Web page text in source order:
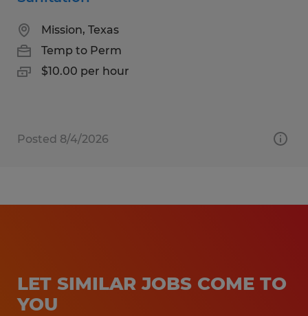
Mission, Texas
Temp to Perm
$10.00 per hour
Posted 8/4/2026
LET SIMILAR JOBS COME TO
YOU